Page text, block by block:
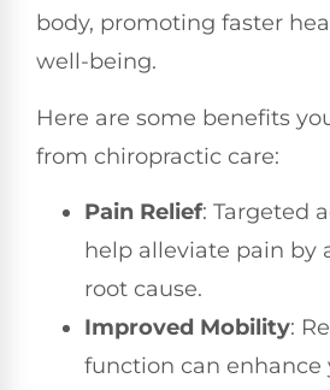
body, promoting faster
well-being.
Here are some benefits
from chiropractic care:
Pain Relief: Targeted
help alleviate pain by
root cause.
Improved Mobility:
function can enhance